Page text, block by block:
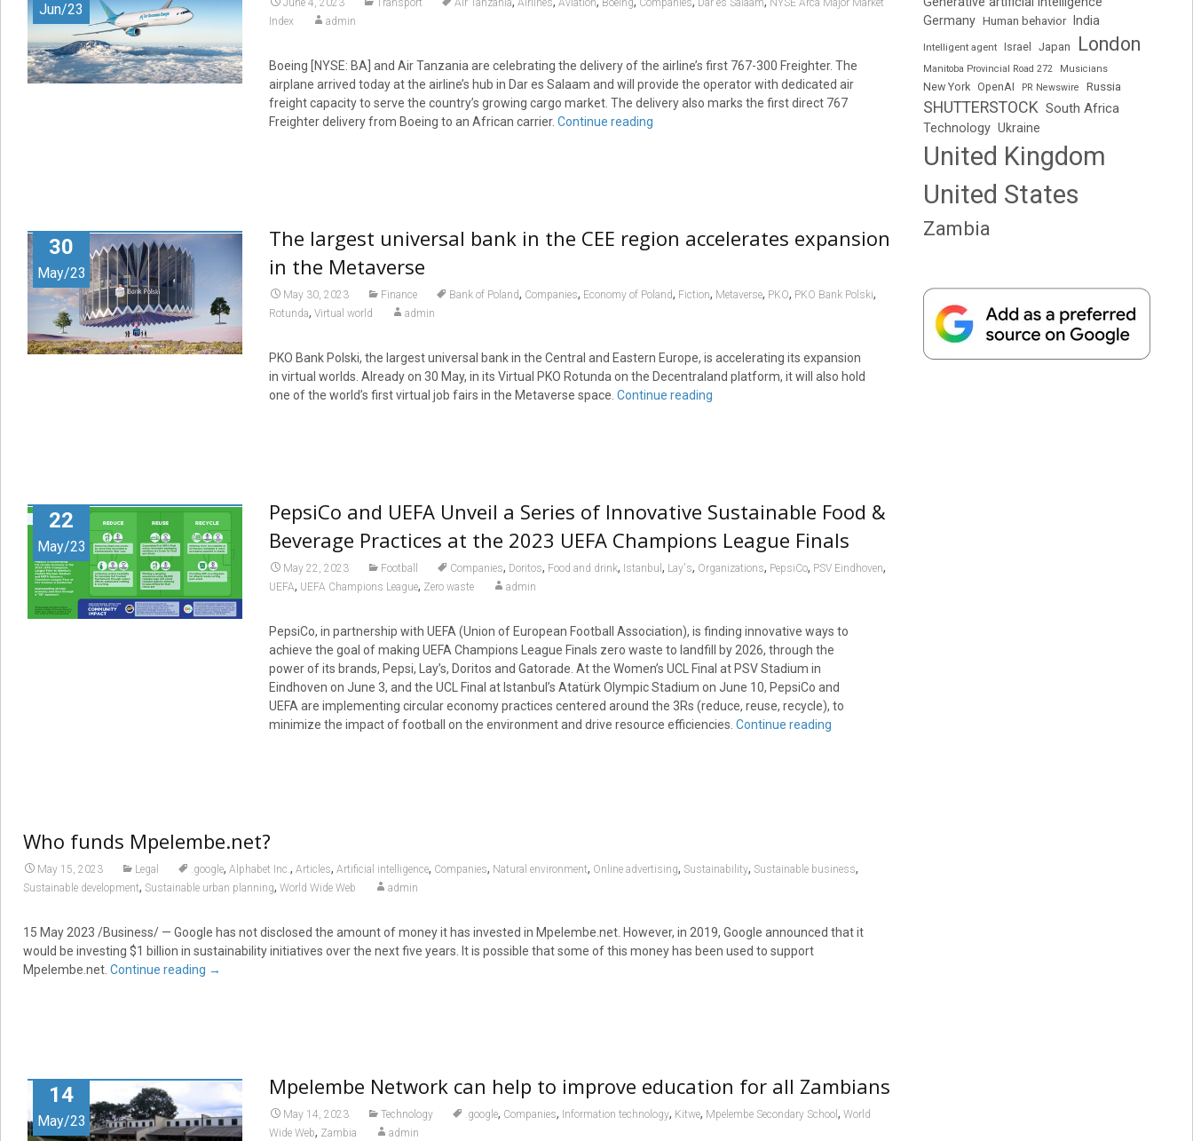
Jun/23 June 4, 2023 Transport Air Tanzania Airlines Aviation Boeing Companies Dar es Salaam
NYSE Arca Major Market
Index
admin
Boeing [NYSE: BA] and Air Tanzania are celebrating the delivery of the airline’s first 767-300 Freighter. The
airplane arrived today at the airline’s hub in Dar es Salaam and will provide the operator with dedicated air
freight capacity to serve the country’s growing cargo market. The delivery also marks the first direct 767
Freighter delivery from Boeing to an African carrier. Continue reading
30
May/23
The largest universal bank in the CEE region accelerates expansion
in the Metaverse
May 30, 2023 Finance Bank of Poland, Companies, Economy of Poland, Fiction, Metaverse, PKO, PKO Bank Polski,
Rotunda, Virtual world admin
PKO Bank Polski, the largest universal bank in the Central and Eastern Europe, is accelerating its expansion
in virtual worlds. Already on 30 May, in its Virtual PKO Rotunda on the Decentraland platform, it will also hold
one of the world’s first virtual job fairs in the Metaverse space. Continue reading
22
May/23
PepsiCo and UEFA Unveil a Series of Innovative Sustainable Food &
Beverage Practices at the 2023 UEFA Champions League Finals
May 22, 2023 Football Companies, Doritos, Food and drink, Istanbul , Lay's, Organizations, PepsiCo, PSV Eindhoven,
UEFA, UEFA Champions League, Zero waste admin
PepsiCo, in partnership with UEFA (Union of European Football Association), is finding innovative ways to
achieve the goal of making UEFA Champions League Finals zero waste to landfill by 2026, through the
power of its brands, Pepsi, Lay’s, Doritos and Gatorade. At the Women’s UCL Final at PSV Stadium in
Eindhoven on June 3, and the UCL Final at Istanbul’s Atatürk Olympic Stadium on June 10, PepsiCo and
UEFA are implementing circular economy practices centered around the 3Rs (reduce, reuse, recycle), to
minimize the impact of football on the environment and drive resource efficiencies. Continue reading
Who funds Mpelembe.net?
May 15, 2023 Legal .google,Alphabet Inc.,Articles,Artificial intelligence, Companies, Natural environment, Online advertising, Sustainability, Sustainable business,
Sustainable development, Sustainable urban planning,World Wide Web admin
15 May 2023 /Business/ — Google has not disclosed the amount of money it has invested in Mpelembe.net. However, in 2019, Google announced that it
would be investing $1 billion in sustainability initiatives over the next five years. It is possible that some of this money has been used to support
Mpelembe.net.Continue reading →
14
May/23
Mpelembe Network can help to improve education for all Zambians
May 14, 2023 Technology .google, Companies, Information technology, Kitwe, Mpelembe Secondary School , World
Wide Web, Zambia admin
Germany Human behavior India
Intelligent agent Israel Japan London
Manitoba Provincial Road 272 Musicians
New York OpenAI PR Newswire Russia
SHUTTERSTOCK South Africa
Technology Ukraine
United Kingdom
United States
Zambia